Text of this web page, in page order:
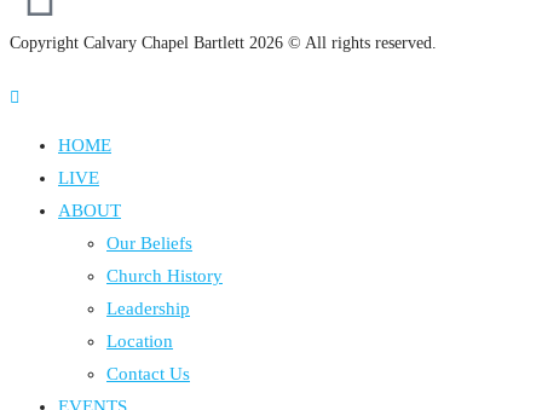
Copyright Calvary Chapel Bartlett 2026 © All rights reserved.
HOME
LIVE
ABOUT
Our Beliefs
Church History
Leadership
Location
Contact Us